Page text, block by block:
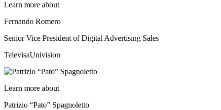
Learn more about
Fernando Romero
Senior Vice President of Digital Advertising Sales
TelevisaUnivision
Learn more about
Patrizio “Pato” Spagnoletto